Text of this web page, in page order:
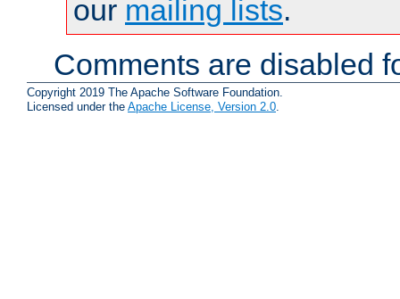
our mailing lists.
Comments are disabled
Copyright 2019 The Apache Software Foundation.
Licensed under the Apache License, Version 2.0.